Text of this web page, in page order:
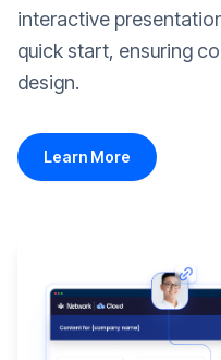
interactive
quick start, ensuring
design.
Learn More